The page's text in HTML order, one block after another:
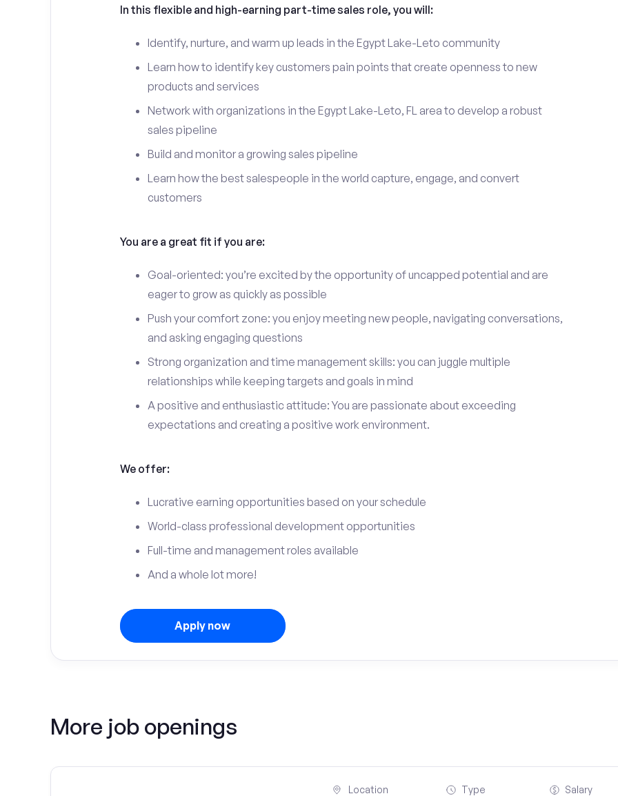
In this flexible and high-earning part-time sales role, you will:
Identify, nurture, and warm up leads in the Egypt Lake-Leto community
Learn how to identify key customers pain points that create openness to new
products and services
Network with organizations in the Egypt Lake-Leto, FL area to develop a robust
sales pipeline
Build and monitor a growing sales pipeline
Learn how the best salespeople in the world capture, engage, and convert
customers
You are a great fit if you are:
Goal-oriented: you’re excited by the opportunity of uncapped potential and are
eager to grow as quickly as possible
Push your comfort zone: you enjoy meeting new people, navigating conversations,
and asking engaging questions
Strong organization and time management skills: you can juggle multiple
relationships while keeping targets and goals in mind
A positive and enthusiastic attitude: You are passionate about exceeding
expectations and creating a positive work environment.
We offer:
Lucrative earning opportunities based on your schedule
World-class professional development opportunities
Full-time and management roles available
And a whole lot more!
Apply now
More job openings
Location Type Salary